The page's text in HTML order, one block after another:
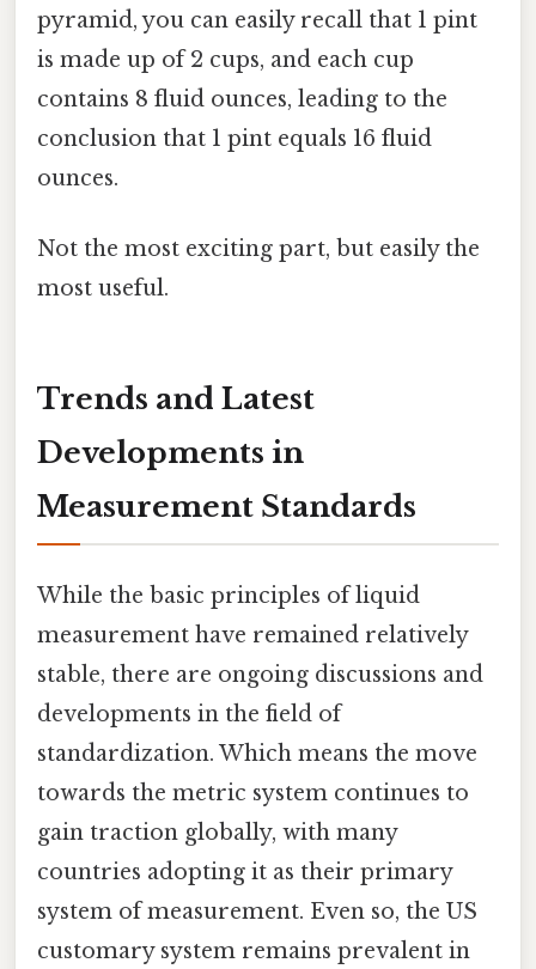
pyramid, you can easily recall that 1 pint
is made up of 2 cups, and each cup
contains 8 fluid ounces, leading to the
conclusion that 1 pint equals 16 fluid
ounces.
Not the most exciting part, but easily the
most useful.
Trends and Latest
Developments in
Measurement Standards
While the basic principles of liquid
measurement have remained relatively
stable, there are ongoing discussions and
developments in the field of
standardization. Which means the move
towards the metric system continues to
gain traction globally, with many
countries adopting it as their primary
system of measurement. Even so, the US
customary system remains prevalent in